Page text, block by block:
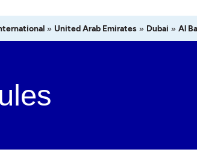
» United Arab Emirates » Dubai » Al